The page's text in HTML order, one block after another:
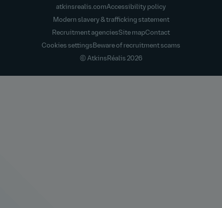
atkinsrealis.comAccessibility policy
Modern slavery & trafficking statement
Recruitment agenciesSite mapContact
Cookies settings Beware of recruitment scams
© AtkinsRéalis 2026